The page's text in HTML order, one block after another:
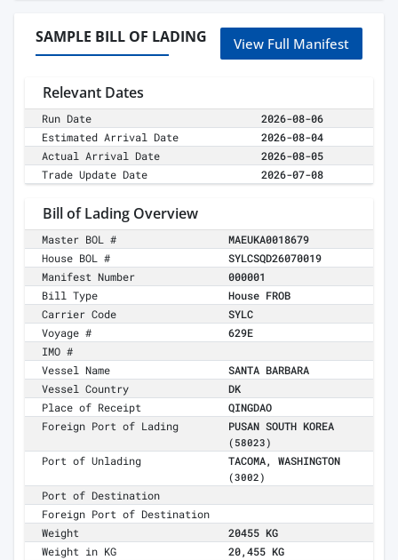
SAMPLE BILL OF LADING View Full Manifest
Relevant Dates
Run Date
2026-08-06
Estimated Arrival Date
2026-08-04
Actual Arrival Date
2026-08-05
Trade Update Date
2026-07-08
Bill of Lading Overview
Master BOL #
MAEUKA0018679
House BOL #
SYLCSQD26070019
Manifest Number
000001
Bill Type
House FROB
Carrier Code
SYLC
Voyage #
629E
IMO #
Vessel Name
SANTA BARBARA
Vessel Country
DK
Place of Receipt
QINGDAO
Foreign Port of Lading
PUSAN SOUTH KOREA
(58023)
Port of Unlading TACOMA, WASHINGTON
(3002)
Port of Destination
Foreign Port of Destination
Weight
20455 KG
Weight in KG
20,455 KG